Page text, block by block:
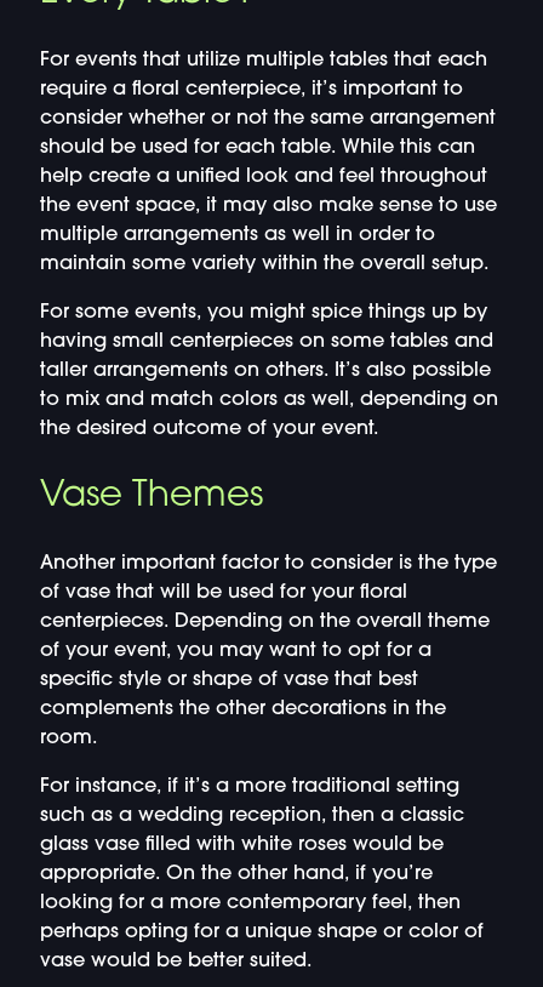
For events that utilize multiple tables that each
require a floral centerpiece, it’s important to
consider whether or not the same arrangement
should be used for each table. While this can
help create a unified look and feel throughout
the event space, it may also make sense to use
multiple arrangements as well in order to
maintain some variety within the overall setup.
For some events, you might spice things up by
having small centerpieces on some tables and
taller arrangements on others. It’s also possible
to mix and match colors as well, depending on
the desired outcome of your event.
Vase Themes
Another important factor to consider is the type
of vase that will be used for your floral
centerpieces. Depending on the overall theme
of your event, you may want to opt for a
specific style or shape of vase that best
complements the other decorations in the
room.
For instance, if it’s a more traditional setting
such as a wedding reception, then a classic
glass vase filled with white roses would be
appropriate. On the other hand, if you’re
looking for a more contemporary feel, then
perhaps opting for a unique shape or color of
vase would be better suited.